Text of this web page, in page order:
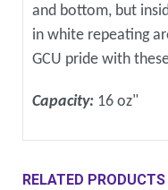
and bottom, but
in white repeating
GCU pride with
Capacity: 16 oz"
RELATED PRODUCTS